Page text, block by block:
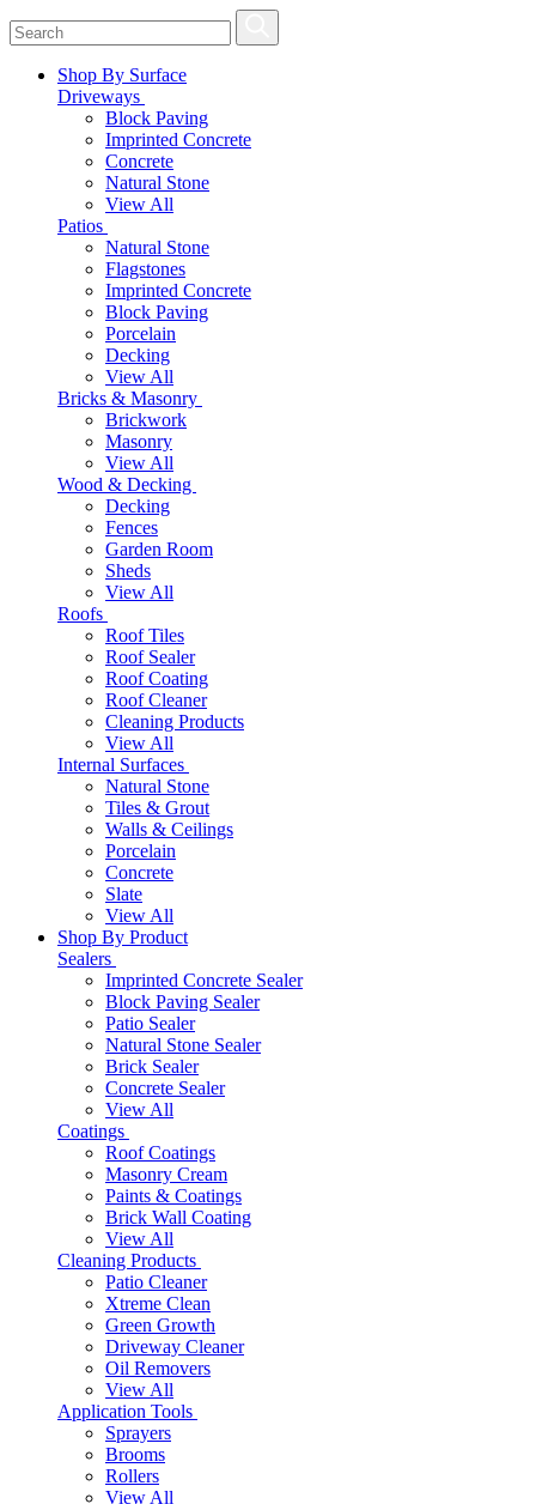
Shop By Surface
Driveways
Block Paving
Imprinted Concrete
Concrete
Natural Stone
View All
Patios
Natural Stone
Flagstones
Imprinted Concrete
Block Paving
Porcelain
Decking
View All
Bricks & Masonry
Brickwork
Masonry
View All
Wood & Decking
Decking
Fences
Garden Room
Sheds
View All
Roofs
Roof Tiles
Roof Sealer
Roof Coating
Roof Cleaner
Cleaning Products
View All
Internal Surfaces
Natural Stone
Tiles & Grout
Walls & Ceilings
Porcelain
Concrete
Slate
View All
Shop By Product
Sealers
Imprinted Concrete Sealer
Block Paving Sealer
Patio Sealer
Natural Stone Sealer
Brick Sealer
Concrete Sealer
View All
Coatings
Roof Coatings
Masonry Cream
Paints & Coatings
Brick Wall Coating
View All
Cleaning Products
Patio Cleaner
Xtreme Clean
Green Growth
Driveway Cleaner
Oil Removers
View All
Application Tools
Sprayers
Brooms
Rollers
View All